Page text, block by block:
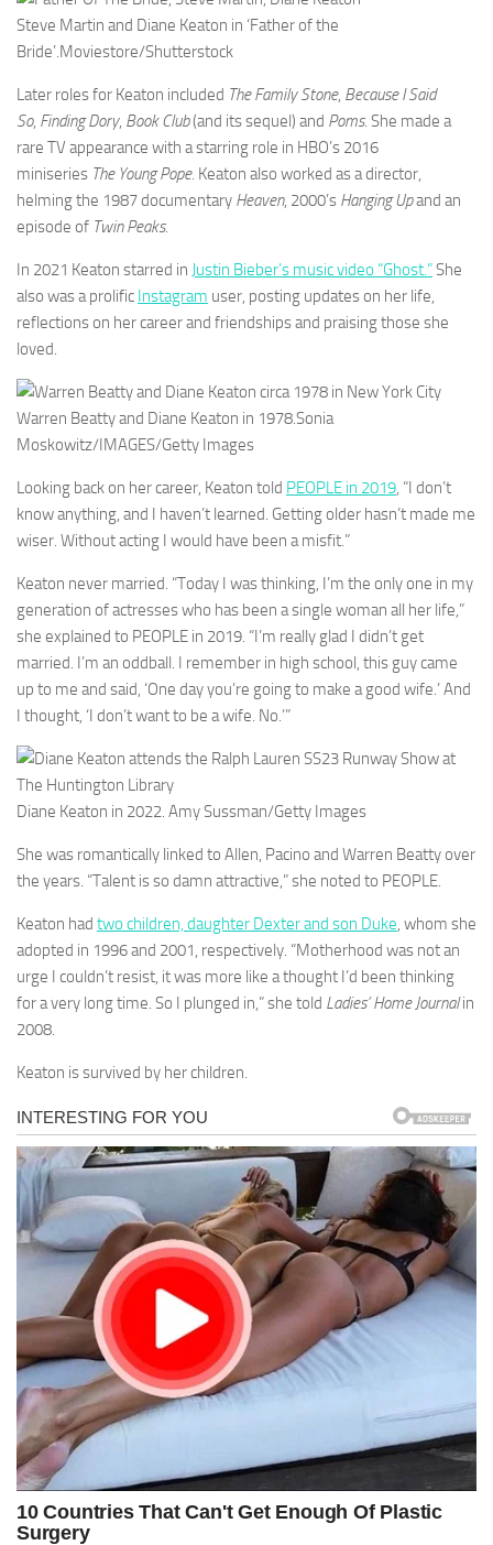
Steve Martin and Diane Keaton in ‘Father of the
Bride’. Moviestore/Shutterstock
Later roles for Keaton included The Family Stone, Because I Said
So, Finding Dory, Book Club(and its sequel) and Poms. She made a
rare TV appearance with a starring role in HBO’s 2016
miniseries The Young Pope. Keaton also worked as a director,
helming the 1987 documentary Heaven, 2000’s Hanging Upand an
episode of Twin Peaks.
In 2021 Keaton starred in Justin Bieber’s music video “Ghost.”She
also was a prolific Instagram user, posting updates on her life,
reflections on her career and friendships and praising those she
loved.
Warren Beatty and Diane Keaton in 1978.Sonia
Moskowitz/IMAGES/Getty Images
Looking back on her career, Keaton told PEOPLE in 2019 , “I don’t
know anything, and I haven’t learned. Getting older hasn’t made me
wiser. Without acting I would have been a misfit.”
Keaton never married. “Today I was thinking, I’m the only one in my
generation of actresses who has been a single woman all her life,”
she explained to PEOPLE in 2019. “I’m really glad I didn’t get
married. I’m an oddball. I remember in high school, this guy came
up to me and said, ‘One day you’re going to make a good wife.’ And
I thought, ‘I don’t want to be a wife. No.’”
Diane Keaton in 2022. Amy Sussman/Getty Images
She was romantically linked to Allen, Pacino and Warren Beatty over
the years. “Talent is so damn attractive,” she noted to PEOPLE.
Keaton had two children, daughter Dexter and son Duke , whom she
adopted in 1996 and 2001, respectively. “Motherhood was not an
urge I couldn’t resist, it was more like a thought I’d been thinking
for a very long time. So I plunged in,” she told Ladies’ Home Journalin
2008.
Keaton is survived by her children.